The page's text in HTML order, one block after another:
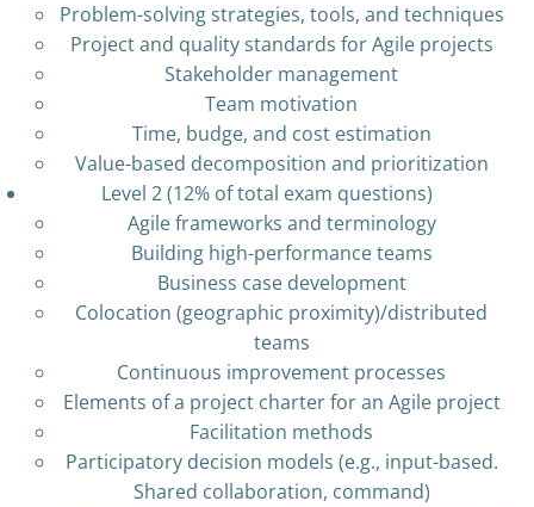
Problem-solving strategies, tools, and techniques
Project and quality standards for Agile projects
Stakeholder management
Team motivation
Time, budge, and cost estimation
Value-based decomposition and prioritization
Level 2 (12% of total exam questions)
Agile frameworks and terminology
Building high-performance teams
Business case development
Colocation (geographic proximity)/distributed
teams
Continuous improvement processes
Elements of a project charter for an Agile project
Facilitation methods
Participatory decision models (e.g., input-based.
Shared collaboration, command)